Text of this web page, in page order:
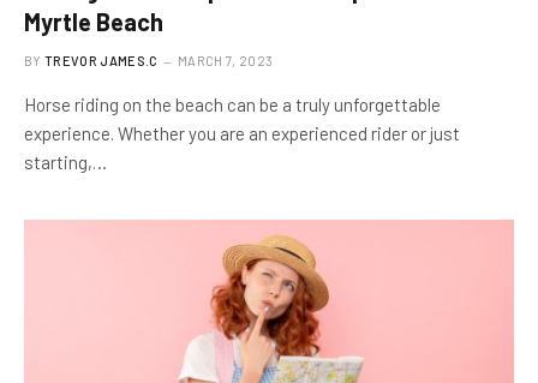
Myrtle Beach
BY TREVOR JAMES.C MARCH 7, 2023
Horse riding on the beach can be a truly unforgettable
experience. Whether you are an experienced rider or just
starting,…